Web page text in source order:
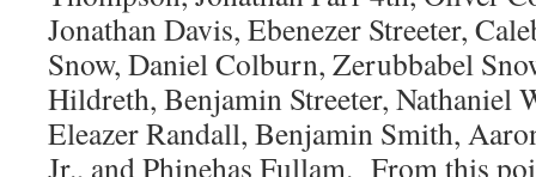
Jonathan Davis, Ebenezer Streeter,
Snow, Daniel Colburn, Zerubbabel
Hildreth, Benjamin Streeter, Nathaniel
Eleazer Randall, Benjamin Smith,
Jr., and Phinehas Fullam. From this